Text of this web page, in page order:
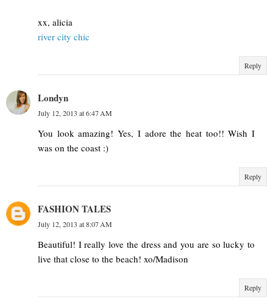
xx, alicia
river city chic
Reply
Londyn
July 12, 2013 at 6:47 AM
You look amazing! Yes, I adore the heat too!! Wish I
was on the coast :)
Reply
FASHION TALES
July 12, 2013 at 8:07 AM
Beautiful! I really love the dress and you are so lucky to
live that close to the beach! xo/Madison
Reply